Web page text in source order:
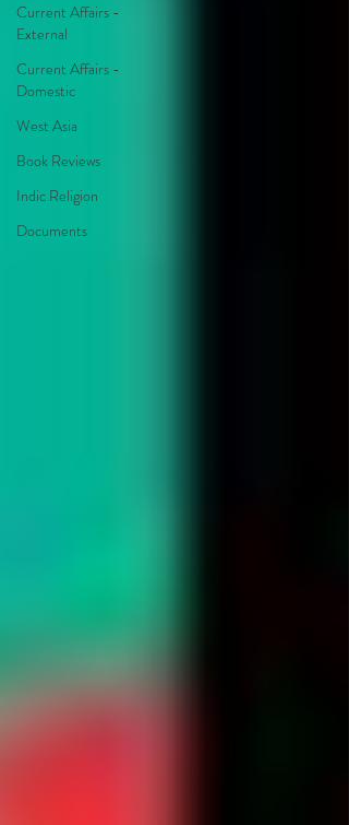
Current Affairs -
External
Current Affairs -
Domestic
West Asia
Book Reviews
Indic Religion
Documents